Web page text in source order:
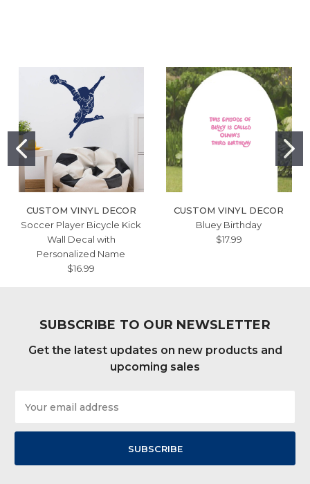
CUSTOM VINYL DECOR
Soccer Player Bicycle Kick
Wall Decal with
Personalized Name
$16.99
CUSTOM VINYL DECOR
Bluey Birthday
$17.99
SUBSCRIBE TO OUR NEWSLETTER
Get the latest updates on new products and
upcoming sales
Address